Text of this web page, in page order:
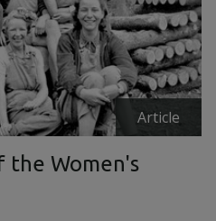
Article
the Women's